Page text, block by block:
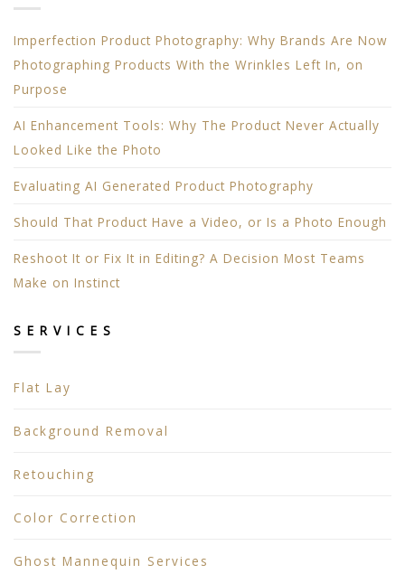
Imperfection Product Photography: Why Brands Are Now
Photographing Products With the Wrinkles Left In, on
Purpose
AI Enhancement Tools: Why The Product Never Actually
Looked Like the Photo
Evaluating AI Generated Product Photography
Should That Product Have a Video, or Is a Photo Enough
Reshoot It or Fix It in Editing? A Decision Most Teams
Make on Instinct
SERVICES
Flat Lay
Background Removal
Retouching
Color Correction
Ghost Mannequin Services